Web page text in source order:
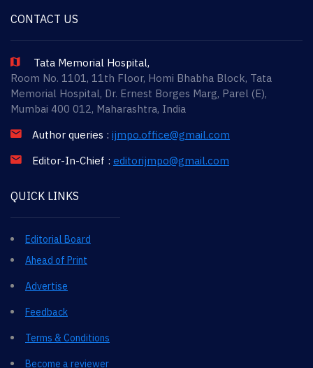
CONTACT US
Tata Memorial Hospital,
Room No. 1101, 11th Floor, Homi Bhabha Block, Tata
Memorial Hospital, Dr. Ernest Borges Marg, Parel (E),
Mumbai 400 012, Maharashtra, India
Author queries : ijmpo.office@gmail.com
Editor-In-Chief : editorijmpo@gmail.com
QUICK LINKS
Editorial Board
Ahead of Print
Advertise
Feedback
Terms & Conditions
Become a reviewer